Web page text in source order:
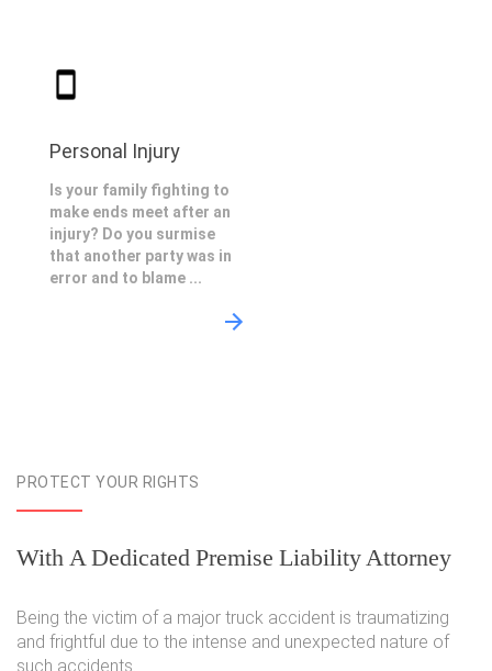
Personal Injury
Is your family fighting to
make ends meet after an
injury? Do you surmise
that another party was in
error and to blame ...
PROTECT YOUR RIGHTS
With A Dedicated Premise Liability Attorney
Being the victim of a major truck accident is traumatizing
and frightful due to the intense and unexpected nature of
such accidents.